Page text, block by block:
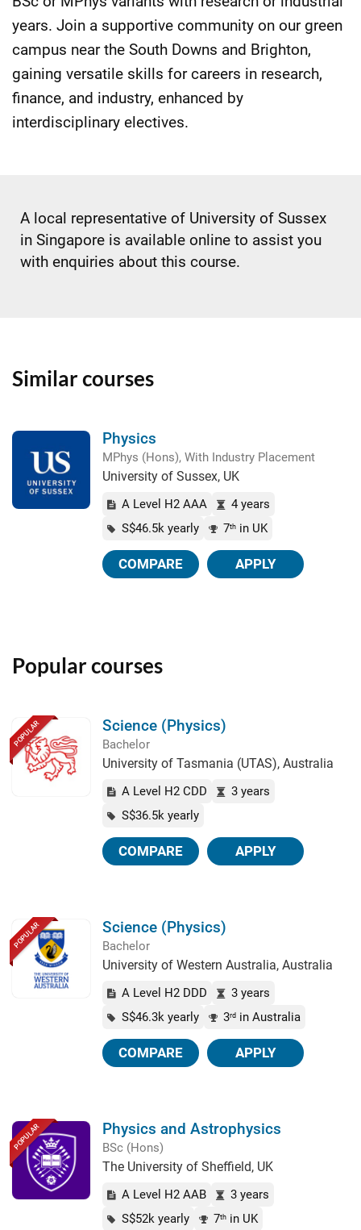
years. Join a supportive community on our green
campus near the South Downs and Brighton,
gaining versatile skills for careers in research,
finance, and industry, enhanced by
interdisciplinary electives.
A local representative of University of Sussex
in Singapore is available online to assist you
with enquiries about this course.
Similar courses
Physics
MPhys (Hons), With Industry Placement
University of Sussex, UK
A Level H2 AAA
4 years
S$46.5k yearly
7th in UK
COMPARE APPLY
Popular courses
POPULAR Science (Physics)
Bachelor
University of Tasmania (UTAS), Australia
A Level H2 CDD
3 years
S$36.5k yearly
COMPARE APPLY
POPULAR Science (Physics)
Bachelor
University of Western Australia, Australia
A Level H2 DDD
3 years
S$46.3k yearly
3rd in Australia
COMPARE APPLY
POPULAR Physics and Astrophysics
BSc (Hons)
The University of Sheffield, UK
A Level H2 AAB
3 years
S$52k yearly
7th in UK